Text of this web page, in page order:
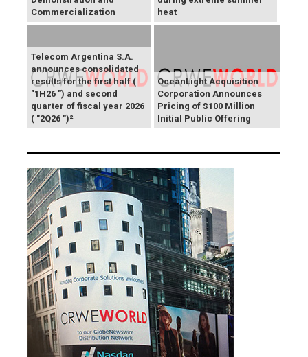
Commercialization
heat
Telecom Argentina S.A.
announces consolidated
results for the first half (
"1H26 ") and second
quarter of fiscal year 2026
( "2Q26 ")²
OceanLight Acquisition
Corporation Announces
Pricing of $100 Million
Initial Public Offering